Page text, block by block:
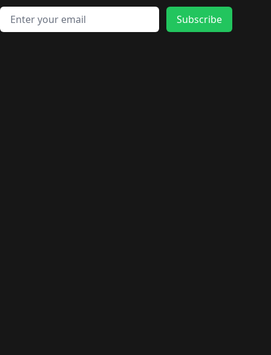
Email address
Subscribe